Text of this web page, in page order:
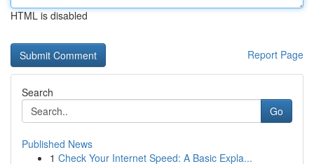
HTML is disabled
Report Page
Search
Go
Published News
1 Check Your Internet Speed: A Basic Expla...